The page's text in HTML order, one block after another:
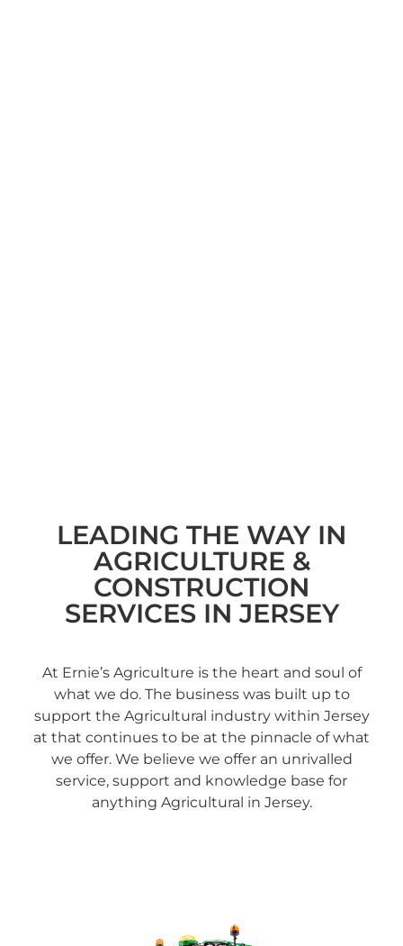
LEADING THE WAY IN
AGRICULTURE &
CONSTRUCTION
SERVICES IN JERSEY
At Ernie’s Agriculture is the heart and soul of
what we do. The business was built up to
support the Agricultural industry within Jersey
at that continues to be at the pinnacle of what
we offer. We believe we offer an unrivalled
service, support and knowledge base for
anything Agricultural in Jersey.